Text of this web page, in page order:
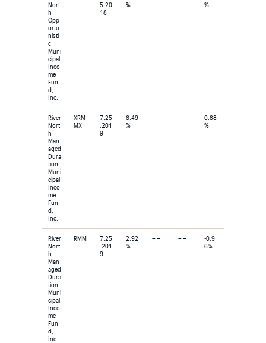
Nort
h
Opp
ortu
nisti
c
Muni
cipal
Inco
me
Fun
d,
Inc.
5.20
18
%
%
River
Nort
h
Man
aged
Dura
tion
Muni
cipal
Inco
me
Fun
d,
Inc.
XRM
MX
7.25
.201
9
6.49
%
– – – –
0.88
%
River
Nort
h
Man
aged
Dura
tion
Muni
cipal
Inco
me
Fun
d,
Inc.
RMM
7.25
.201
9
2.92
%
– – – –
-0.9
6%